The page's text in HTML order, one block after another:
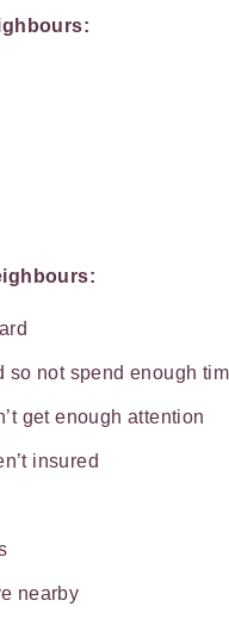
not spend enough
get enough attention
insured
nearby